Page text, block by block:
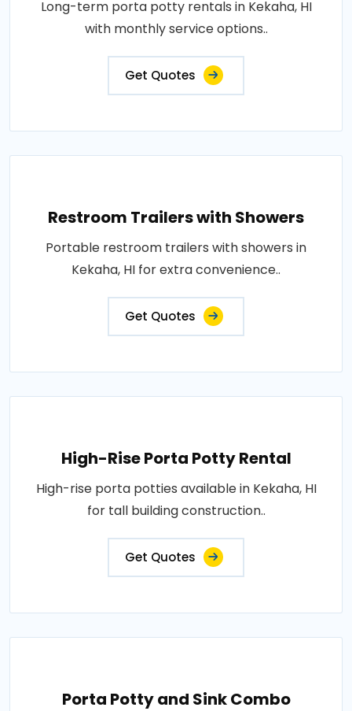
Long-term porta potty rentals in Kekaha, HI
with monthly service options..
Get Quotes
Restroom Trailers with Showers
Portable restroom trailers with showers in
Kekaha, HI for extra convenience..
Get Quotes
High-Rise Porta Potty Rental
High-rise porta potties available in Kekaha, HI
for tall building construction..
Get Quotes
Porta Potty and Sink Combo